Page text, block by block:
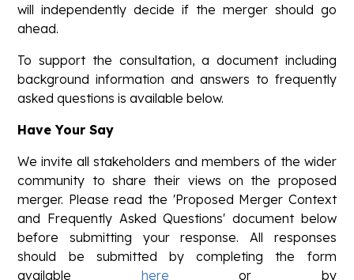
will independently decide if the merger should go
ahead.
To support the consultation, a document including
background information and answers to frequently
asked questions is available below.
Have Your Say
We invite all stakeholders and members of the wider
community to share their views on the proposed
merger. Please read the 'Proposed Merger Context
and Frequently Asked Questions' document below
before submitting your response. All responses
should be submitted by completing the form
available here or by